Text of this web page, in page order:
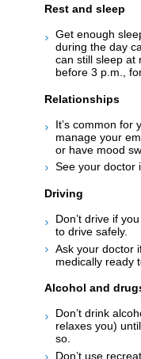
Rest and sleep
Get enough
during the day
can still sleep at
before 3 p.m.,
Relationships
It’s common for
manage your
or have mood
See your doctor
Driving
Don’t drive if
to drive safely.
Ask your doctor
medically ready
Alcohol and
Don’t drink
relaxes you)
so.
Don’t use